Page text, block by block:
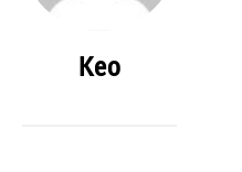
Keo